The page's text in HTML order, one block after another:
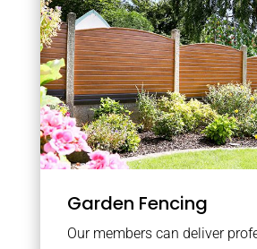
Garden Fencing
Our members can deliver